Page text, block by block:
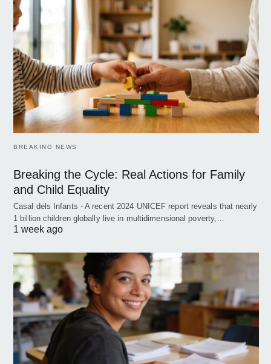
BREAKING NEWS
Breaking the Cycle: Real Actions for Family
and Child Equality
Casal dels Infants - A recent 2024 UNICEF report reveals that nearly
1 billion children globally live in multidimensional poverty,…
1 week ago